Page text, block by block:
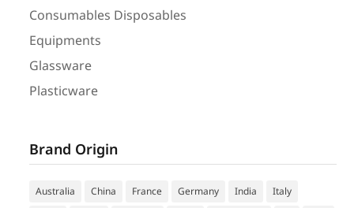
Consumables Disposables
Equipments
Glassware
Plasticware
Brand Origin
Australia China France Germany India
Italy